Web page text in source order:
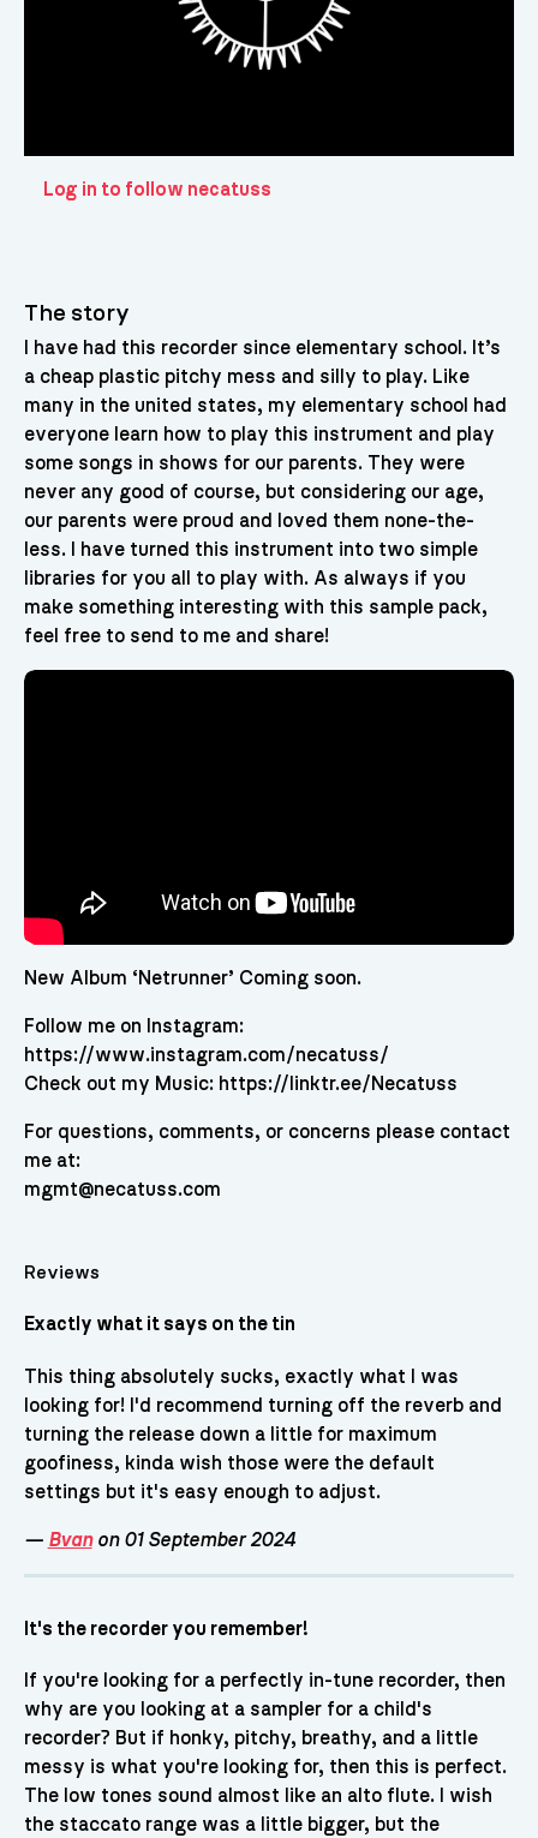
Log in to follow necatuss
The story
I have had this recorder since elementary school. It’s
a cheap plastic pitchy mess and silly to play. Like
many in the united states, my elementary school had
everyone learn how to play this instrument and play
some songs in shows for our parents. They were
never any good of course, but considering our age,
our parents were proud and loved them none-the-
less. I have turned this instrument into two simple
libraries for you all to play with. As always if you
make something interesting with this sample pack,
feel free to send to me and share!
New Album ‘Netrunner’ Coming soon.
Follow me on Instagram:
https://www.instagram.com/necatuss/
Check out my Music: https://linktr.ee/Necatuss
For questions, comments, or concerns please contact
me at:
mgmt@necatuss.com
Reviews
Exactly what it says on the tin
This thing absolutely sucks, exactly what I was
looking for! I'd recommend turning off the reverb and
turning the release down a little for maximum
goofiness, kinda wish those were the default
settings but it's easy enough to adjust.
— Bvanon 01 September 2024
It's the recorder you remember!
If you're looking for a perfectly in-tune recorder, then
why are you looking at a sampler for a child's
recorder? But if honky, pitchy, breathy, and a little
messy is what you're looking for, then this is perfect.
The low tones sound almost like an alto flute. I wish
the staccato range was a little bigger, but the